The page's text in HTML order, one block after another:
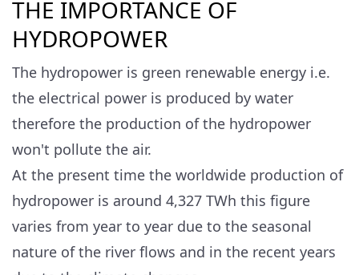
THE IMPORTANCE OF
HYDROPOWER
The hydropower is green renewable energy i.e.
the electrical power is produced by water
therefore the production of the hydropower
won't pollute the air.
At the present time the worldwide production of
hydropower is around 4,327 TWh this figure
varies from year to year due to the seasonal
nature of the river flows and in the recent years